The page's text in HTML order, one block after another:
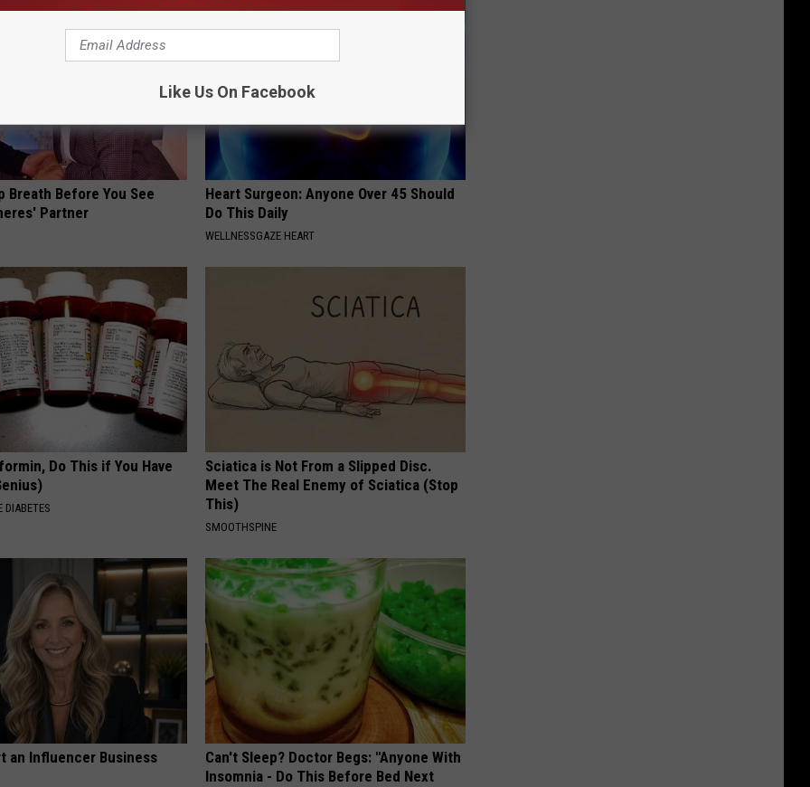
Breath Before You See
Partner
Heart Surgeon: Anyone Over 45 Should
Do This Daily
WELLNESSGAZE HEART
Do This if You Have
DIABETES
Sciatica is Not From a Slipped Disc.
Meet The Real Enemy of Sciatica (Stop
This)
SMOOTHSPINE
an Influencer Business
Can't Sleep? Doctor Begs: "Anyone With
Insomnia - Do This Before Bed Next
Like Us On Facebook